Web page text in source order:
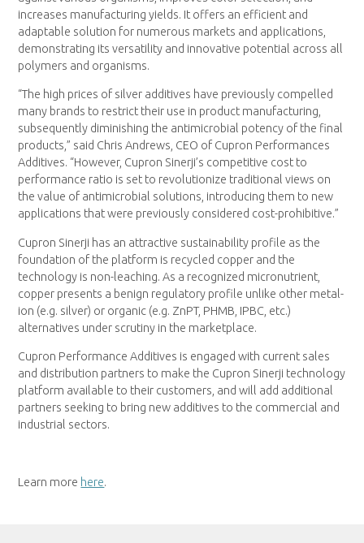
increases manufacturing yields. It offers an efficient and
adaptable solution for numerous markets and applications,
demonstrating its versatility and innovative potential across all
polymers and organisms.
“The high prices of silver additives have previously compelled
many brands to restrict their use in product manufacturing,
subsequently diminishing the antimicrobial potency of the final
products,” said Chris Andrews, CEO of Cupron Performances
Additives. “However, Cupron Sinerji’s competitive cost to
performance ratio is set to revolutionize traditional views on
the value of antimicrobial solutions, introducing them to new
applications that were previously considered cost-prohibitive.”
Cupron Sinerji has an attractive sustainability profile as the
foundation of the platform is recycled copper and the
technology is non-leaching. As a recognized micronutrient,
copper presents a benign regulatory profile unlike other metal-
ion (e.g. silver) or organic (e.g. ZnPT, PHMB, IPBC, etc.)
alternatives under scrutiny in the marketplace.
Cupron Performance Additives is engaged with current sales
and distribution partners to make the Cupron Sinerji technology
platform available to their customers, and will add additional
partners seeking to bring new additives to the commercial and
industrial sectors.
Learn more here.